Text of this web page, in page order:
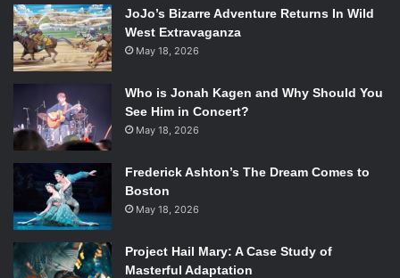
JoJo’s Bizarre Adventure Returns In Wild
West Extravaganza
May 18, 2026
Who is Jonah Kagen and Why Should You
See Him in Concert?
May 18, 2026
Frederick Ashton’s The Dream Comes to
Boston
May 18, 2026
Project Hail Mary: A Case Study of
Masterful Adaptation